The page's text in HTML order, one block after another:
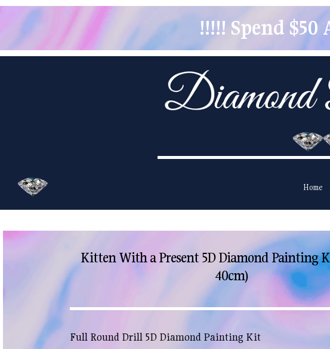
!!!!! Spend $50
Home
Kitten With a Present 5D Diamond Painting
40cm)
Full Round Drill 5D Diamond Painting Kit